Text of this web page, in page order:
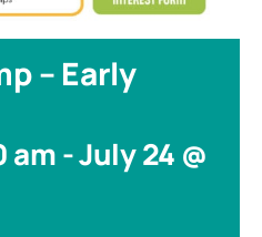
– Early
am-July 24 @